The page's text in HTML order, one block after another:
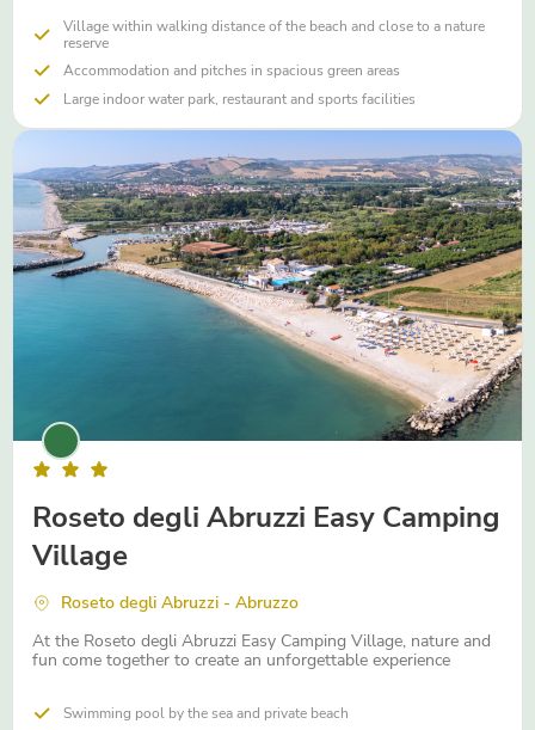
Village within walking distance of the beach and close to a nature
reserve
Accommodation and pitches in spacious green areas
Large indoor water park, restaurant and sports facilities
Roseto degli Abruzzi Easy Camping
Village
Roseto degli Abruzzi - Abruzzo
At the Roseto degli Abruzzi Easy Camping Village, nature and
fun come together to create an unforgettable experience
Swimming pool by the sea and private beach